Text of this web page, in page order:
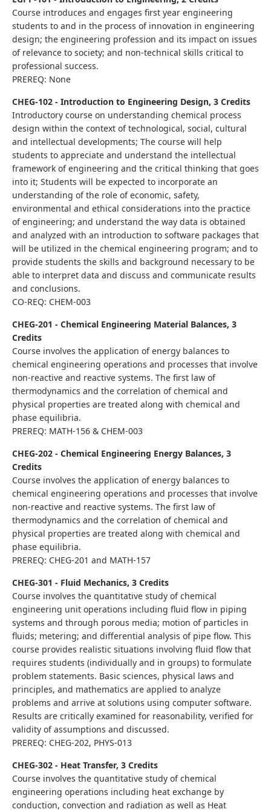
Course introduces and engages first year engineering
students to and in the process of innovation in engineering
design; the engineering profession and its impact on issues
of relevance to society; and non-technical skills critical to
professional success.
PREREQ: None
CHEG-102 - Introduction to Engineering Design, 3 Credits
Introductory course on understanding chemical process
design within the context of technological, social, cultural
and intellectual developments; The course will help
students to appreciate and understand the intellectual
framework of engineering and the critical thinking that goes
into it; Students will be expected to incorporate an
understanding of the role of economic, safety,
environmental and ethical considerations into the practice
of engineering; and understand the way data is obtained
and analyzed with an introduction to software packages that
will be utilized in the chemical engineering program; and to
provide students the skills and background necessary to be
able to interpret data and discuss and communicate results
and conclusions.
CO-REQ: CHEM-003
CHEG-201 - Chemical Engineering Material Balances, 3
Credits
Course involves the application of energy balances to
chemical engineering operations and processes that involve
non-reactive and reactive systems. The first law of
thermodynamics and the correlation of chemical and
physical properties are treated along with chemical and
phase equilibria.
PREREQ: MATH-156 & CHEM-003
CHEG-202 - Chemical Engineering Energy Balances, 3
Credits
Course involves the application of energy balances to
chemical engineering operations and processes that involve
non-reactive and reactive systems. The first law of
thermodynamics and the correlation of chemical and
physical properties are treated along with chemical and
phase equilibria.
PREREQ: CHEG-201 and MATH-157
CHEG-301 - Fluid Mechanics, 3 Credits
Course involves the quantitative study of chemical
engineering unit operations including fluid flow in piping
systems and through porous media; motion of particles in
fluids; metering; and differential analysis of pipe flow. This
course provides realistic situations involving fluid flow that
requires students (individually and in groups) to formulate
problem statements. Basic sciences, physical laws and
principles, and mathematics are applied to analyze
problems and arrive at solutions using computer software.
Results are critically examined for reasonability, verified for
validity of assumptions and discussed.
PREREQ: CHEG-202, PHYS-013
CHEG-302 - Heat Transfer, 3 Credits
Course involves the quantitative study of chemical
engineering operations including heat exchange by
conduction, convection and radiation as well as Heat